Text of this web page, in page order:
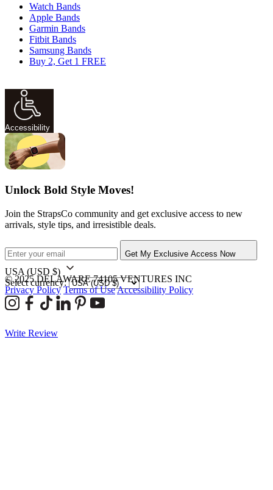
Watch Bands
Apple Bands
Garmin Bands
Fitbit Bands
Samsung Bands
Buy 2, Get 1 FREE
Accessibility
Unlock Bold Style Moves!
Join the StrapsCo community and get exclusive access to new
arrivals, style tips, and irresistible deals.
Get My Exclusive Access Now
USA (USD $)
Select currency:
© 2025 DELAWARE 74105 VENTURES INC
Privacy Policy Terms of UseAccessibility Policy
Write Review